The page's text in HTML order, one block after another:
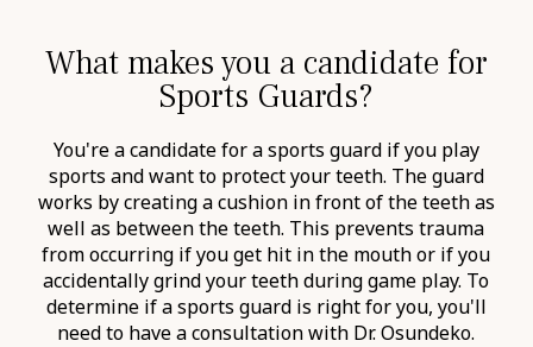
What makes you a candidate for
Sports Guards?
You're a candidate for a sports guard if you play
sports and want to protect your teeth. The guard
works by creating a cushion in front of the teeth as
well as between the teeth. This prevents trauma
from occurring if you get hit in the mouth or if you
accidentally grind your teeth during game play. To
determine if a sports guard is right for you, you'll
need to have a consultation with Dr. Osundeko.